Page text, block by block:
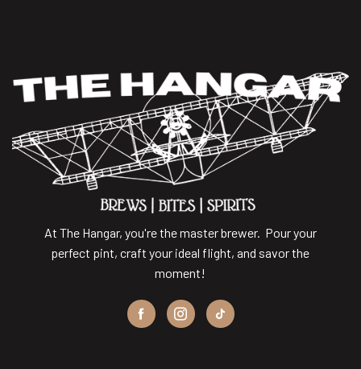
At The Hangar, you're the master brewer. Pour your
perfect pint, craft your ideal flight, and savor the
moment!